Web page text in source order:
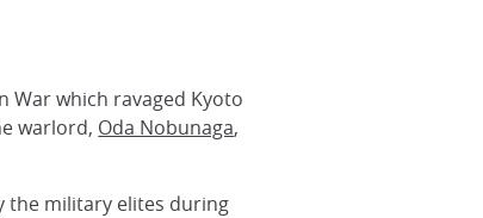
War which ravaged Kyoto
warlord, Oda Nobunaga,
the military elites during